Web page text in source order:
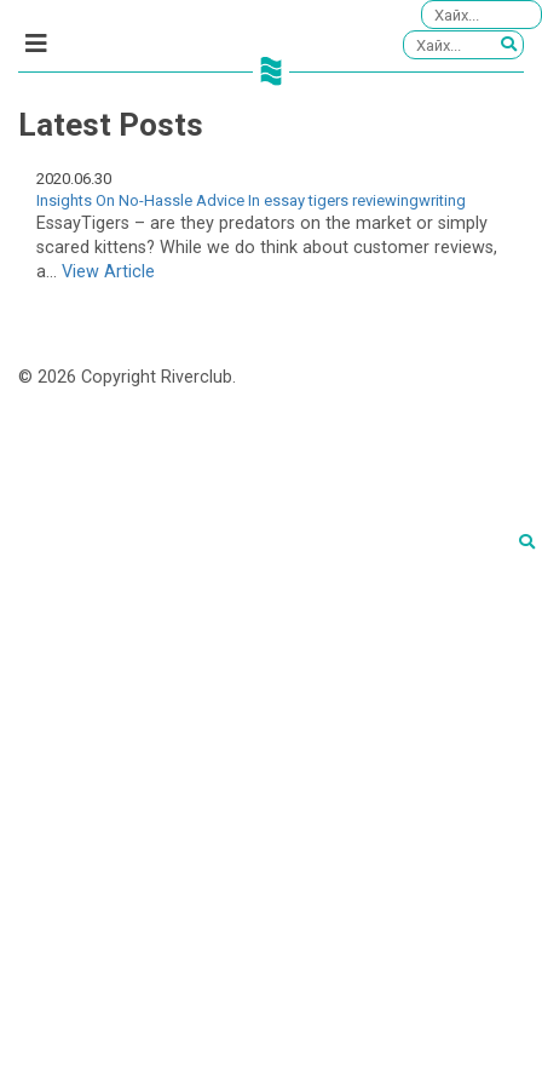
Latest Posts
2020.06.30
Insights On No-Hassle Advice In essay tigers reviewingwriting
EssayTigers – are they predators on the market or simply
scared kittens? While we do think about customer reviews,
a... View Article
© 2026 Copyright Riverclub.